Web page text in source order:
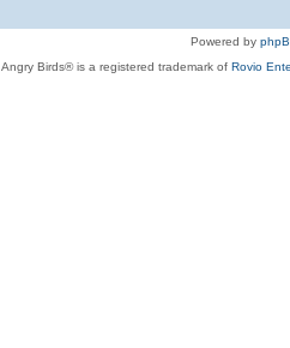
Powered by
Angry Birds® is a registered trademark of Rovio